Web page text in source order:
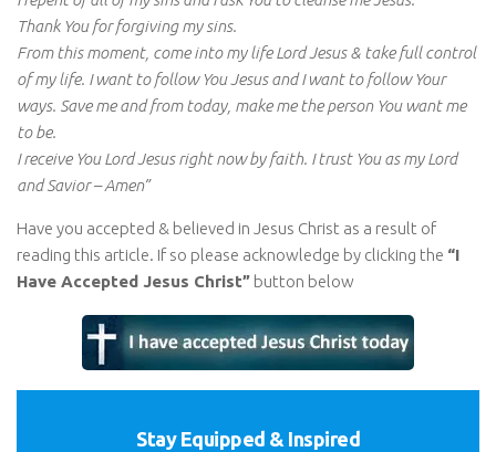
Thank You for forgiving my sins.
From this moment, come into my life Lord Jesus & take full control
of my life. I want to follow You Jesus and I want to follow Your
ways. Save me and from today, make me the person You want me
to be.
I receive You Lord Jesus right now by faith. I trust You as my Lord
and Savior – Amen”
Have you accepted & believed in Jesus Christ as a result of
reading this article. If so please acknowledge by clicking the “I
Have Accepted Jesus Christ” button below
Stay Equipped & Inspired